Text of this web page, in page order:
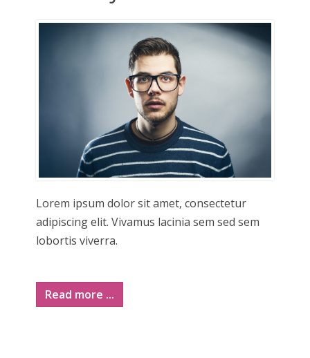
Lorem ipsum dolor sit amet, consectetur
adipiscing elit. Vivamus lacinia sem sed sem
lobortis viverra.
Read more ...